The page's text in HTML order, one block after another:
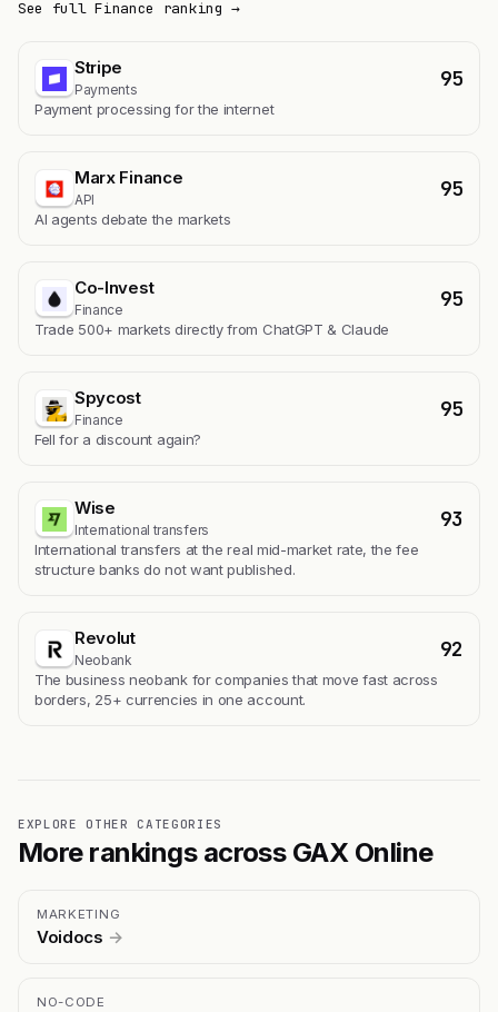
See full Finance ranking →
Stripe
Payments 95
Payment processing for the internet
Marx Finance
API 95
AI agents debate the markets
Co-Invest
Finance 95
Trade 500+ markets directly from ChatGPT & Claude
Spycost
Finance 95
Fell for a discount again?
Wise
International transfers 93
International transfers at the real mid-market rate, the fee
structure banks do not want published.
Revolut
Neobank 92
The business neobank for companies that move fast across
borders, 25+ currencies in one account.
EXPLORE OTHER CATEGORIES
More rankings across GAX Online
MARKETING
Voidocs →
NO-CODE